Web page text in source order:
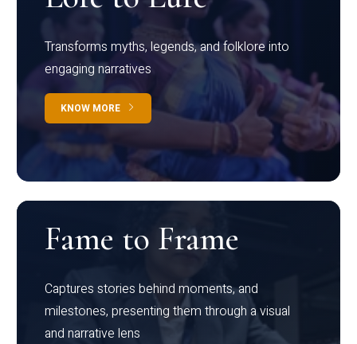
Transforms myths, legends, and folklore into
engaging narratives
KNOW MORE
Fame to Frame
Captures stories behind moments, and
milestones, presenting them through a visual
and narrative lens